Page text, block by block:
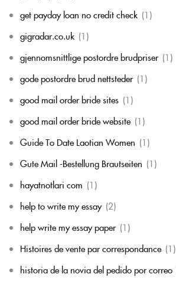
get payday loan no credit check (1)
gigradar.co.uk (1)
gjennomsnittlige postordre brudpriser (1)
gode postordre brud nettsteder (1)
good mail order bride sites (1)
good mail order bride website (1)
Guide To Date Laotian Women (1)
Gute Mail -Bestellung Brautseiten (1)
hayatnotlari com (1)
help to write my essay (2)
help write my essay paper (1)
Histoires de vente par correspondance (1)
historia de la novia del pedido por correo